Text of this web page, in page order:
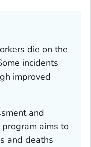
die on the
incidents
improved
and
aims to
and deaths